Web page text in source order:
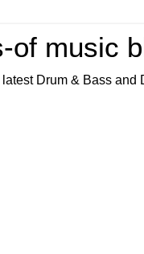
of music
Drum & Bass and